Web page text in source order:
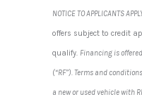
NOTICE TO APPLICANTS
offers subject to credit
qualify. Financing is
(“RF”). Terms and
a new or used vehicle with